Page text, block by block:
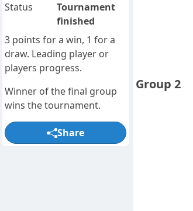
Group 2
Status
Tournament
finished
3 points for a win, 1 for a
draw. Leading player or
players progress.
Winner of the final group
wins the tournament.
Share